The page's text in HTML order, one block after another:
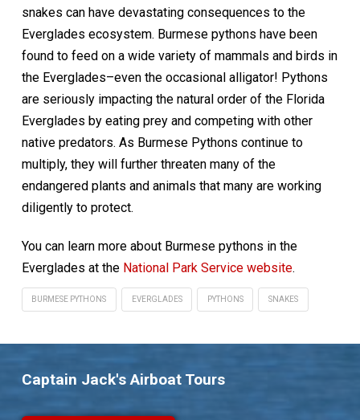
snakes can have devastating consequences to the
Everglades ecosystem. Burmese pythons have been
found to feed on a wide variety of mammals and birds in
the Everglades–even the occasional alligator! Pythons
are seriously impacting the natural order of the Florida
Everglades by eating prey and competing with other
native predators. As Burmese Pythons continue to
multiply, they will further threaten many of the
endangered plants and animals that many are working
diligently to protect.
You can learn more about Burmese pythons in the
Everglades at the National Park Service website.
BURMESE PYTHONS EVERGLADES PYTHONS SNAKES
Captain Jack's Airboat Tours